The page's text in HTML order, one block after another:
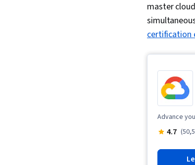
master
certification
Advance
4.7